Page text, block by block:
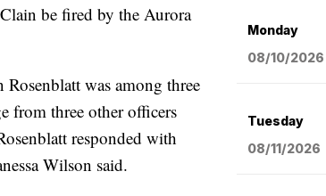
be fired by the Aurora
was among three
from three other officers
responded with
Wilson said.
Monday
08/10/2026
Tuesday
08/11/2026